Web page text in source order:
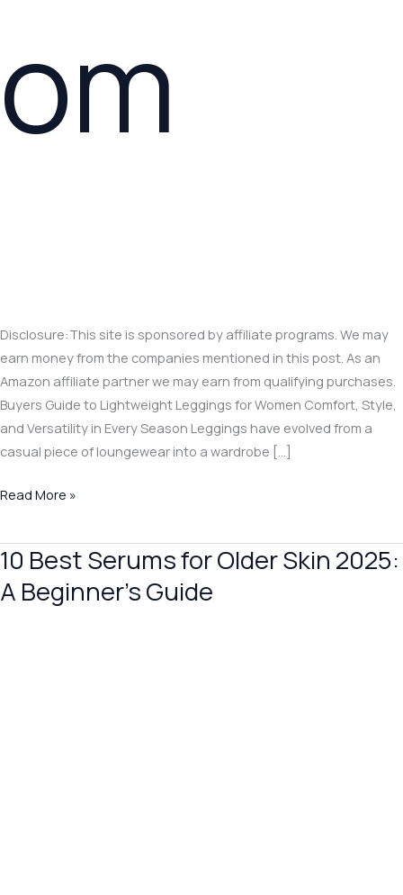
om
Disclosure:This site is sponsored by affiliate programs. We may
earn money from the companies mentioned in this post. As an
Amazon affiliate partner we may earn from qualifying purchases.
Buyers Guide to Lightweight Leggings for Women Comfort, Style,
and Versatility in Every Season Leggings have evolved from a
casual piece of loungewear into a wardrobe […]
Read More »
10 Best Serums for Older Skin 2025:
A Beginner’s Guide
10
Serums